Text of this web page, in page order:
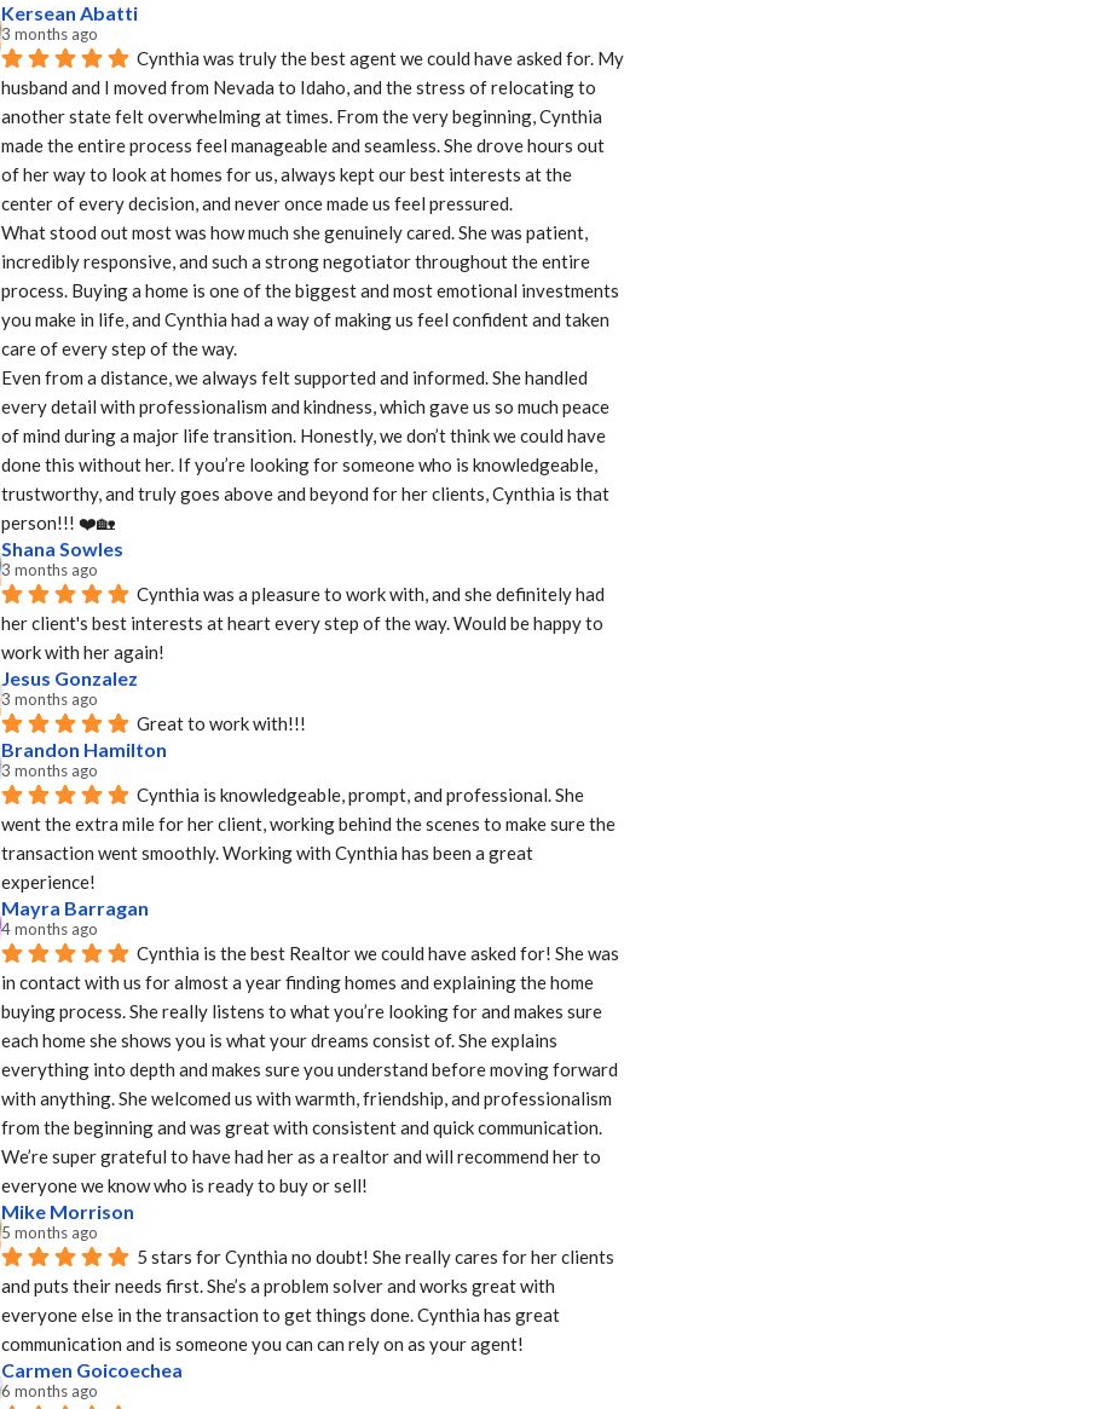
Kersean Abatti
3 months ago
Cynthia was truly the best agent we could have asked for. My
husband and I moved from Nevada to Idaho, and the stress of relocating to
another state felt overwhelming at times. From the very beginning, Cynthia
made the entire process feel manageable and seamless. She drove hours out
of her way to look at homes for us, always kept our best interests at the
center of every decision, and never once made us feel pressured.
What stood out most was how much she genuinely cared. She was patient,
incredibly responsive, and such a strong negotiator throughout the entire
process. Buying a home is one of the biggest and most emotional investments
you make in life, and Cynthia had a way of making us feel confident and taken
care of every step of the way.
Even from a distance, we always felt supported and informed. She handled
every detail with professionalism and kindness, which gave us so much peace
of mind during a major life transition. Honestly, we don’t think we could have
done this without her. If you’re looking for someone who is knowledgeable,
trustworthy, and truly goes above and beyond for her clients, Cynthia is that
person!!! ❤️🏡
Shana Sowles
3 months ago
Cynthia was a pleasure to work with, and she definitely had
her client's best interests at heart every step of the way. Would be happy to
work with her again!
Jesus Gonzalez
3 months ago
Great to work with!!!
Brandon Hamilton
3 months ago
Cynthia is knowledgeable, prompt, and professional. She
went the extra mile for her client, working behind the scenes to make sure the
transaction went smoothly. Working with Cynthia has been a great
experience!
Mayra Barragan
4 months ago
Cynthia is the best Realtor we could have asked for! She was
in contact with us for almost a year finding homes and explaining the home
buying process. She really listens to what you’re looking for and makes sure
each home she shows you is what your dreams consist of. She explains
everything into depth and makes sure you understand before moving forward
with anything. She welcomed us with warmth, friendship, and professionalism
from the beginning and was great with consistent and quick communication.
We’re super grateful to have had her as a realtor and will recommend her to
everyone we know who is ready to buy or sell!
Mike Morrison
5 months ago
5 stars for Cynthia no doubt! She really cares for her clients
and puts their needs first. She’s a problem solver and works great with
everyone else in the transaction to get things done. Cynthia has great
communication and is someone you can can rely on as your agent!
Carmen Goicoechea
6 months ago